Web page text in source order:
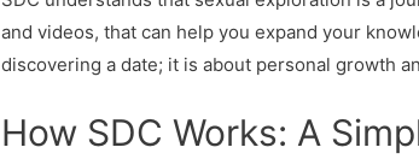
and videos, that can help you expand your
discovering a date; it is about personal growth
How SDC Works: A